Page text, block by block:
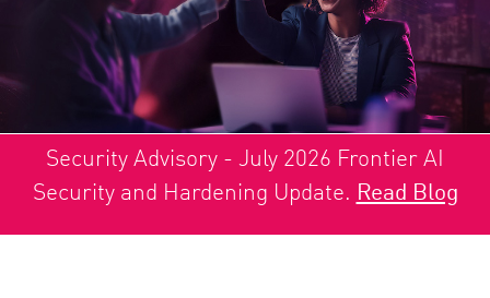
Security Advisory - July 2026 Frontier AI
Security and Hardening Update. Read Blog